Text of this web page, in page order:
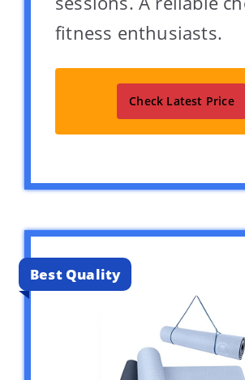
fitness enthusiasts.
Check Latest Price
Best Quality